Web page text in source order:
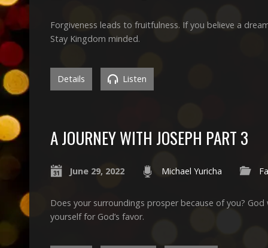
Forgiveness leads to fruitfulness. If you believe a
Stay Kingdom minded.
Details Listen
A JOURNEY WITH JOSEPH PART 3
June 29, 2022 Michael Yuricha
Does your surroundings prosper because of you?
yourself for God’s favor.